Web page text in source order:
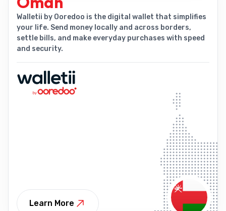
Walletii by Ooredoo is the digital wallet that simplifies
your life. Send money locally and across borders,
settle bills, and make everyday purchases with speed
and security.
Learn More